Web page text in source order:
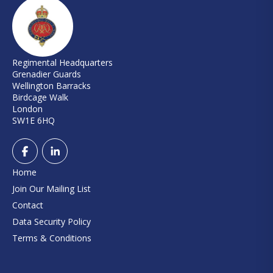
Regimental Headquarters
Grenadier Guards
Wellington Barracks
Birdcage Walk
London
SW1E 6HQ
Home
Join Our Mailing List
Contact
Data Security Policy
Terms & Conditions